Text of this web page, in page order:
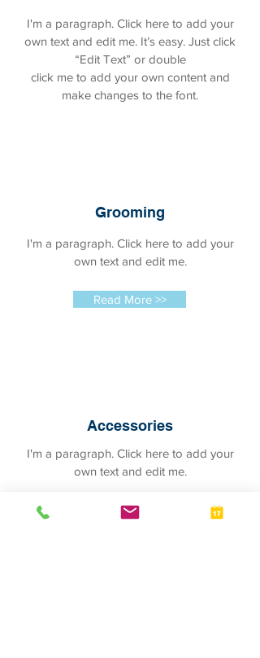
I'm a paragraph. Click here to add your
own text and edit me. It’s easy. Just click
“Edit Text” or double
click me to add your own content and
make changes to the font.
Grooming
I'm a paragraph. Click here to add your
own text and edit me.
Read More >>
Accessories
I'm a paragraph. Click here to add your
own text and edit me.
Read More >>